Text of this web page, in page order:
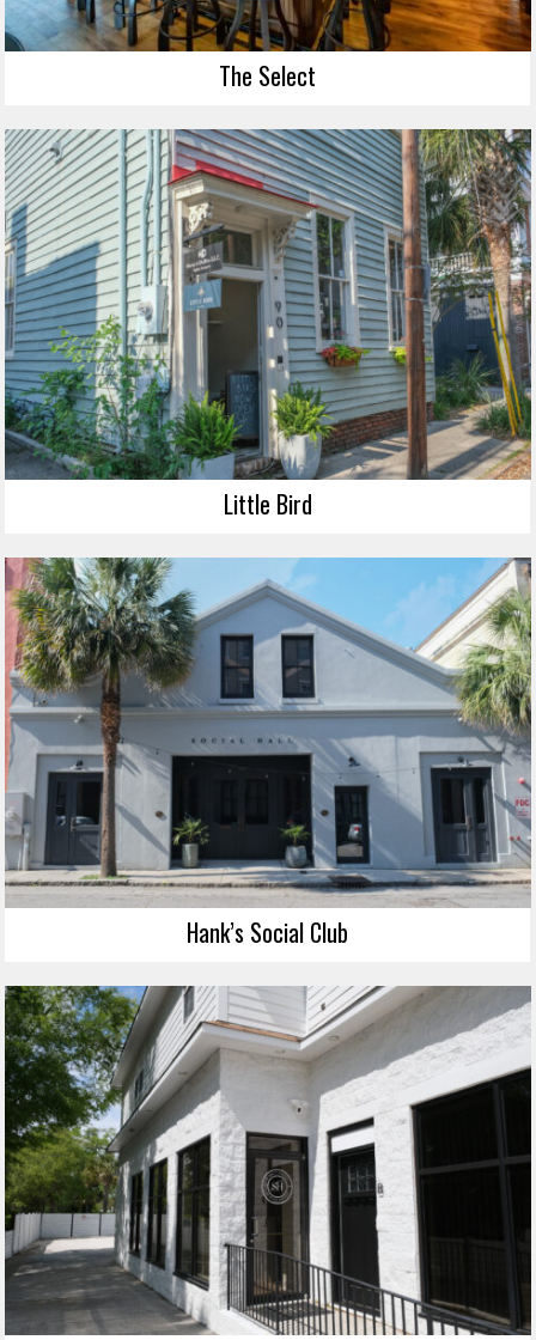
The Select
Little Bird
Hank’s Social Club